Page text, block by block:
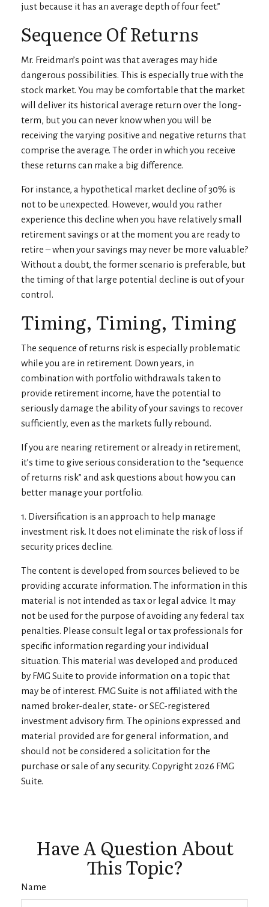
just because it has an average depth of four feet.”
Sequence Of Returns
Mr. Freidman’s point was that averages may hide
dangerous possibilities. This is especially true with the
stock market. You may be comfortable that the market
will deliver its historical average return over the long-
term, but you can never know when you will be
receiving the varying positive and negative returns that
comprise the average. The order in which you receive
these returns can make a big difference.
For instance, a hypothetical market decline of 30% is
not to be unexpected. However, would you rather
experience this decline when you have relatively small
retirement savings or at the moment you are ready to
retire – when your savings may never be more valuable?
Without a doubt, the former scenario is preferable, but
the timing of that large potential decline is out of your
control.
Timing, Timing, Timing
The sequence of returns risk is especially problematic
while you are in retirement. Down years, in
combination with portfolio withdrawals taken to
provide retirement income, have the potential to
seriously damage the ability of your savings to recover
sufficiently, even as the markets fully rebound.
If you are nearing retirement or already in retirement,
it’s time to give serious consideration to the “sequence
of returns risk” and ask questions about how you can
better manage your portfolio.
1. Diversification is an approach to help manage
investment risk. It does not eliminate the risk of loss if
security prices decline.
The content is developed from sources believed to be
providing accurate information. The information in this
material is not intended as tax or legal advice. It may
not be used for the purpose of avoiding any federal tax
penalties. Please consult legal or tax professionals for
specific information regarding your individual
situation. This material was developed and produced
by FMG Suite to provide information on a topic that
may be of interest. FMG Suite is not affiliated with the
named broker-dealer, state- or SEC-registered
investment advisory firm. The opinions expressed and
material provided are for general information, and
should not be considered a solicitation for the
purchase or sale of any security. Copyright 2026 FMG
Suite.
Have A Question About
This Topic?
Name